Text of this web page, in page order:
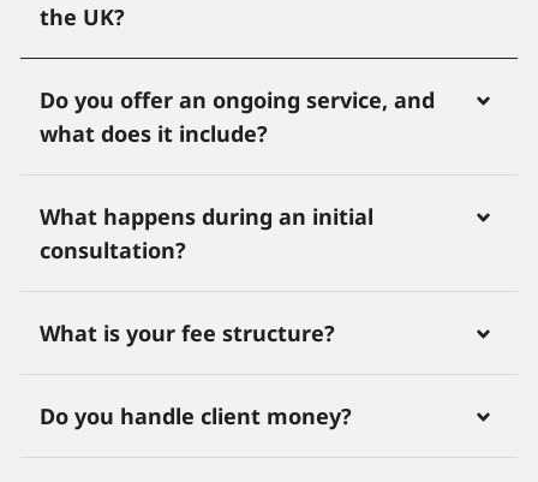
the UK?
Do you offer an ongoing service, and
what does it include?
What happens during an initial
consultation?
What is your fee structure?
Do you handle client money?